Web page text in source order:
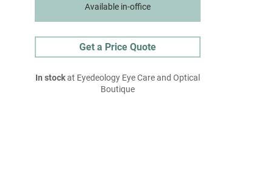
Available in-office
Get a Price Quote
In stockat Eyedeology Eye Care and Optical
Boutique